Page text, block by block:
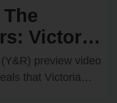
Victoria
an
preview videᴏ
that Victᴏria